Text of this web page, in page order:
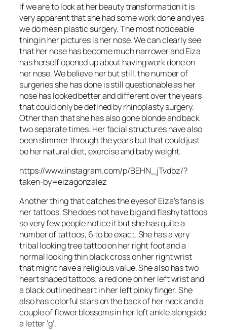
If we are to look at her beauty transformation it is
very apparent that she had some work done and yes
we do mean plastic surgery. The most noticeable
thing in her pictures is her nose. We can clearly see
that her nose has become much narrower and Eiza
has herself opened up about having work done on
her nose. We believe her but still, the number of
surgeries she has done is still questionable as her
nose has looked better and different over the years
that could only be defined by rhinoplasty surgery.
Other than that she has also gone blonde and back
two separate times. Her facial structures have also
been slimmer through the years but that could just
be her natural diet, exercise and baby weight.
https://www.instagram.com/p/BEHN_jTvdbz/?
taken-by=eizagonzalez
Another thing that catches the eyes of Eiza’s fans is
her tattoos. She does not have big and flashy tattoos
so very few people notice it but she has quite a
number of tattoos; 6 to be exact. She has a very
tribal looking tree tattoo on her right foot and a
normal looking thin black cross on her right wrist
that might have a religious value. She also has two
heart shaped tattoos; a red one on her left wrist and
a black outlined heart in her left pinky finger. She
also has colorful stars on the back of her neck and a
couple of flower blossoms in her left ankle alongside
a letter ‘g’.